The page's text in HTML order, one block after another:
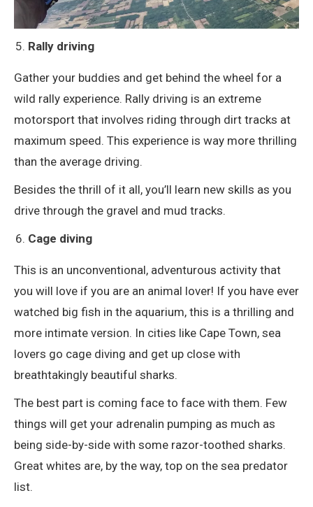
Rally driving
Gather your buddies and get behind the wheel for a
wild rally experience. Rally driving is an extreme
motorsport that involves riding through dirt tracks at
maximum speed. This experience is way more thrilling
than the average driving.
Besides the thrill of it all, you’ll learn new skills as you
drive through the gravel and mud tracks.
Cage diving
This is an unconventional, adventurous activity that
you will love if you are an animal lover! If you have ever
watched big fish in the aquarium, this is a thrilling and
more intimate version. In cities like Cape Town, sea
lovers go cage diving and get up close with
breathtakingly beautiful sharks.
The best part is coming face to face with them. Few
things will get your adrenalin pumping as much as
being side-by-side with some razor-toothed sharks.
Great whites are, by the way, top on the sea predator
list.